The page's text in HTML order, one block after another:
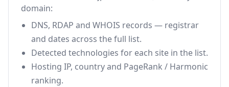
domain:
DNS, RDAP and WHOIS records — registrar
and dates across the full list.
Detected technologies for each site in the list.
Hosting IP, country and PageRank / Harmonic
ranking.